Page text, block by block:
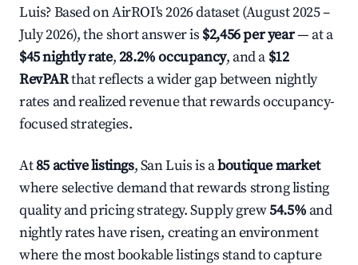
Luis? Based on AirROI's 2026 dataset (August 2025 –
July 2026), the short answer is $2,456 per year— at a
$45 nightly rate,28.2% occupancy, and a $12
RevPARthat reflects a wider gap between nightly
rates and realized revenue that rewards occupancy-
focused strategies.
At85 active listings, San Luis is aboutique market
where selective demand that rewards strong listing
quality and pricing strategy. Supply grew54.5% and
nightly rates have risen, creating an environment
where the most bookable listings stand to capture